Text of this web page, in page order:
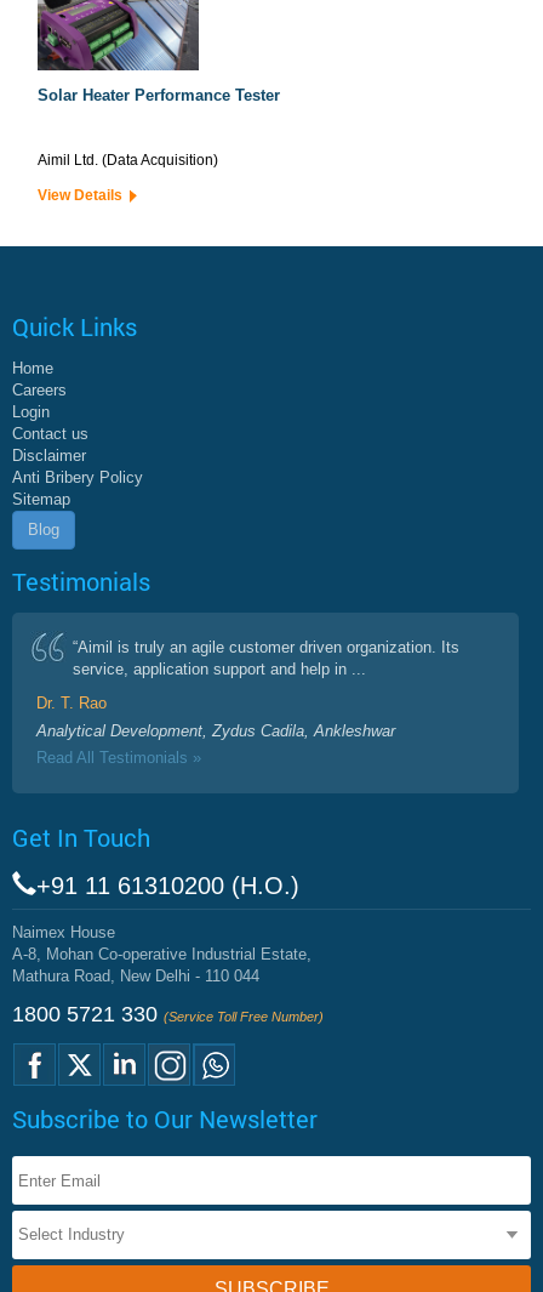
Solar Heater Performance Tester
Aimil Ltd. (Data Acquisition)
View Details
Quick Links
Home
Careers
Login
Contact us
Disclaimer
Anti Bribery Policy
Sitemap
Blog
Testimonials
“Aimil is truly an agile customer driven organization. Its
service, application support and help in ...
Dr. T. Rao
Analytical Development, Zydus Cadila, Ankleshwar
Read All Testimonials »
Get In Touch
+91 11 61310200 (H.O.)
Naimex House
A-8, Mohan Co-operative Industrial Estate,
Mathura Road, New Delhi - 110 044
1800 5721 330 (Service Toll Free Number)
Subscribe to Our Newsletter